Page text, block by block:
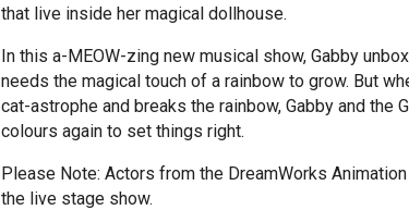
that live inside her magical dollhouse.
In this a-MEOW-zing new musical show, Gabby
needs the magical touch of a rainbow to grow. But
cat-astrophe and breaks the rainbow, Gabby and the
colours again to set things right.
Please Note: Actors from the DreamWorks
the live stage show.